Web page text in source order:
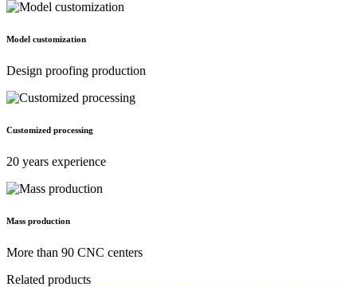
Model customization
Design proofing production
Customized processing
20 years experience
Mass production
More than 90 CNC centers
Related products